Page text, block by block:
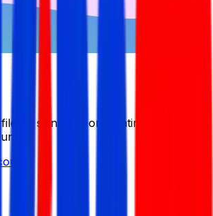
by signing in or creating your My